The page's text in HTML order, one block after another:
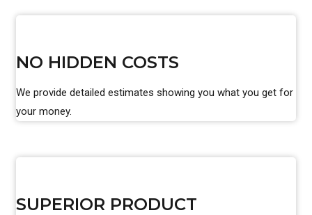
NO HIDDEN COSTS
We provide detailed estimates showing you what you get for
your money.
SUPERIOR PRODUCT